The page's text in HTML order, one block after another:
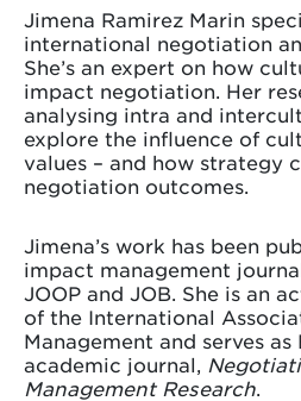
Jimena Ramirez Marin
international negotiation
She’s an expert on how
impact negotiation. Her
analysing intra and
explore the influence of
values – and how strategy
negotiation outcomes.
Jimena’s work has been
impact management
JOOP and JOB. She is an
of the International
Management and serves
academic journal,
Management Research